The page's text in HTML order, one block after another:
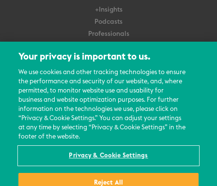
+Insights
Podcasts
Professionals
About Us
Careers
Contact Us
Events
News Updates
Your privacy is important to us.
We use cookies and other tracking technologies to ensure
the performance and security of our website, and, where
permitted, to monitor website use and usability for
business and website optimization purposes. For further
information on the technologies we use, please click on
“Privacy & Cookie Settings.” You can adjust your settings
at any time by selecting “Privacy & Cookie Settings” in the
footer of the website.
Privacy & Cookie Settings
Reject All